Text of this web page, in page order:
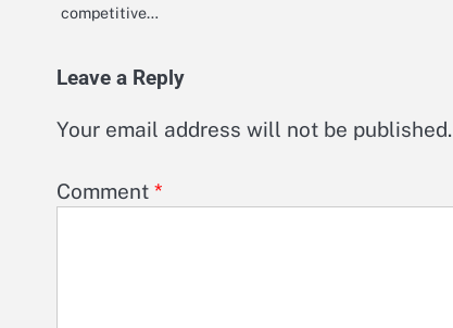
competitive…
Leave a Reply
Your email address will not be published.
Comment *